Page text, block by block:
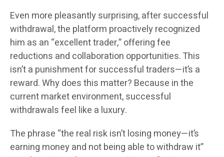
Even more pleasantly surprising, after successful
withdrawal, the platform proactively recognized
him as an “excellent trader,” offering fee
reductions and collaboration opportunities. This
isn’t a punishment for successful traders—it’s a
reward. Why does this matter? Because in the
current market environment, successful
withdrawals feel like a luxury.
The phrase “the real risk isn’t losing money—it’s
earning money and not being able to withdraw it”